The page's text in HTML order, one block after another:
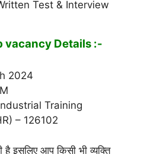
Test & Interview
vacancy Details :-
2024
Training
– 126102
है इसलिए आप किसी भी व्यक्ति